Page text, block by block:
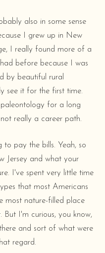
also in some sense
I grew up in New
I really found more of a
before because I was
by beautiful rural
see it for the first time.
for a long
really a career path.
to pay the bills. Yeah, so
Jersey and what your
I've spent very little time
that most Americans
most nature-filled place
I'm curious, you know,
and sort of what were
regard.